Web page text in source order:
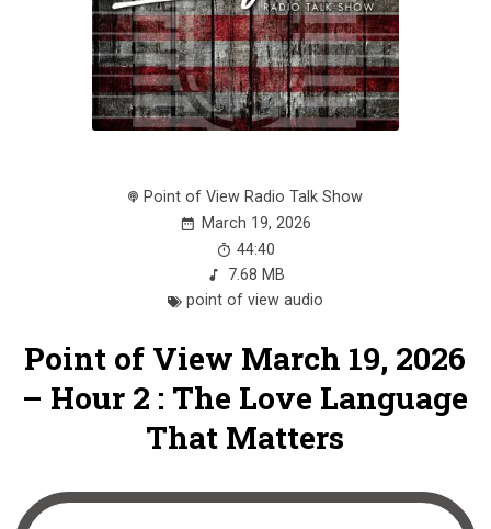
Point of View Radio Talk Show
March 19, 2026
44:40
7.68 MB
point of view audio
Point of View March 19, 2026
– Hour 2 : The Love Language
That Matters